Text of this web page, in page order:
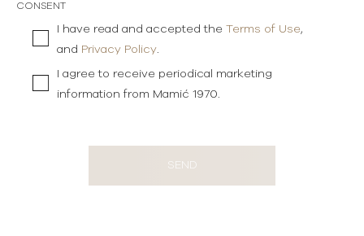
CONSENT
I have read and accepted the Terms of Use,
and Privacy Policy.
I agree to receive periodical marketing
information from Mamić 1970.
SEND